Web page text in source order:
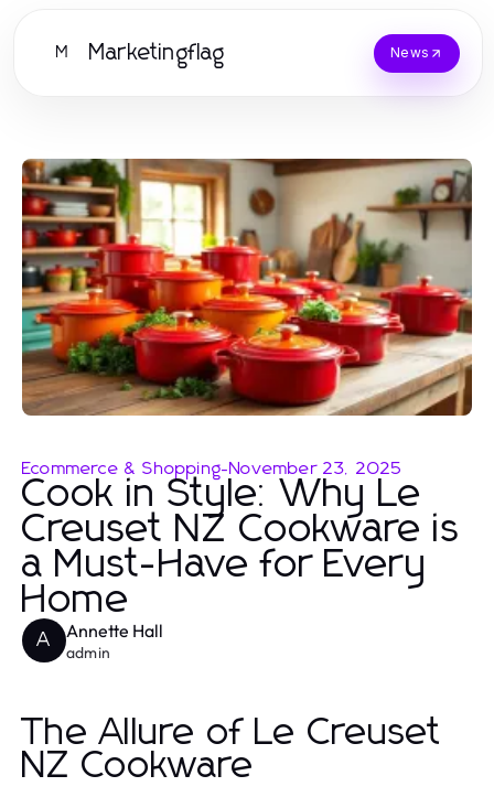
M Marketingflag News
Ecommerce & Shopping-November 23, 2025
Cook in Style: Why Le
Creuset NZ Cookware is
a Must-Have for Every
Home
A Annette Hall
admin
The Allure of Le Creuset
NZ Cookware